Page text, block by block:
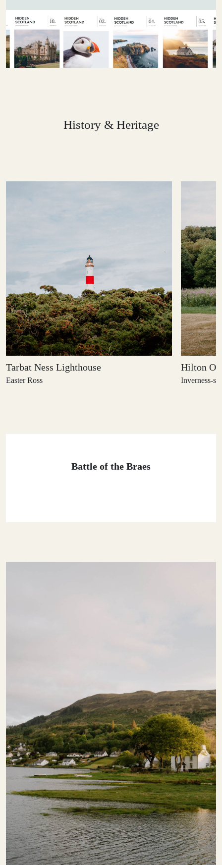
History & Heritage
Tarbat Ness Lighthouse
Easter Ross
Hilton Of
Inverness-
Battle of the Braes